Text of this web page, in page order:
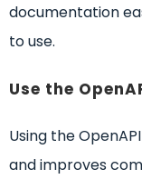
documentation
to use.
Use the
Using the
and improves